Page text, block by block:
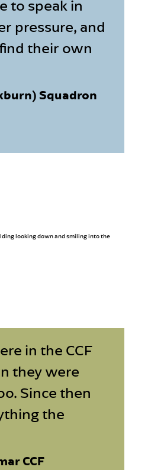
to speak in
pressure, and
their own
Squadron
in the CCF
they were
Since then
the
CCF